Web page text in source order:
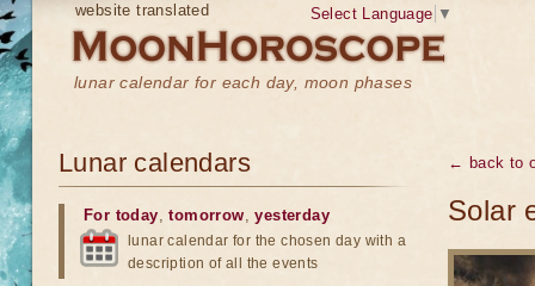
website translated
lunar calendar for each day, moon phases
Select Language ▼
← back to
Solar
Lunar calendars
For today,tomorrow,yesterday
lunar calendar for the chosen day with a
description of all the events